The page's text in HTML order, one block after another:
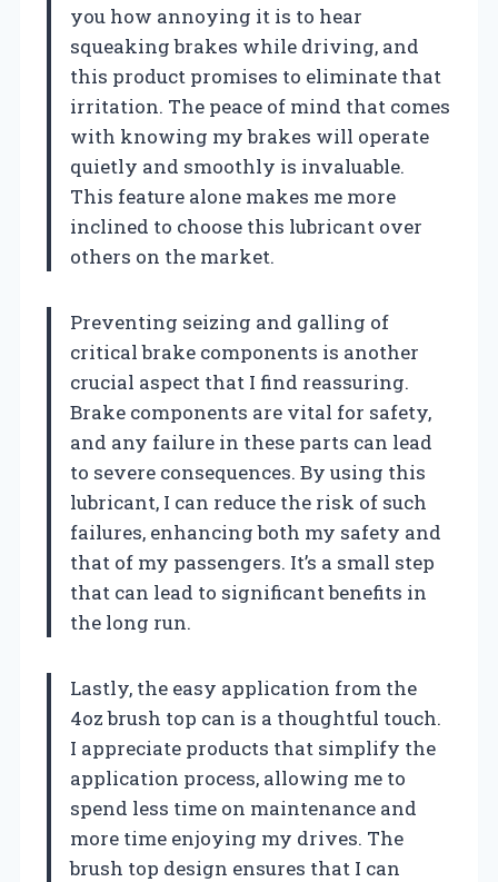
you how annoying it is to hear
squeaking brakes while driving, and
this product promises to eliminate that
irritation. The peace of mind that comes
with knowing my brakes will operate
quietly and smoothly is invaluable.
This feature alone makes me more
inclined to choose this lubricant over
others on the market.
Preventing seizing and galling of
critical brake components is another
crucial aspect that I find reassuring.
Brake components are vital for safety,
and any failure in these parts can lead
to severe consequences. By using this
lubricant, I can reduce the risk of such
failures, enhancing both my safety and
that of my passengers. It’s a small step
that can lead to significant benefits in
the long run.
Lastly, the easy application from the
4oz brush top can is a thoughtful touch.
I appreciate products that simplify the
application process, allowing me to
spend less time on maintenance and
more time enjoying my drives. The
brush top design ensures that I can